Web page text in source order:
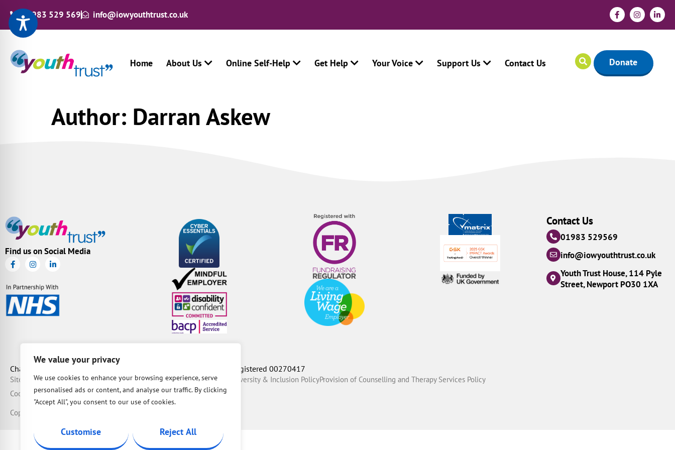
We value your privacy
We use cookies to enhance your browsing experience, serve
personalised ads or content, and analyse our traffic. By clicking
"Accept All", you consent to our use of cookies.
Customise Reject All
01983 529 569 info@iowyouthtrust.co.uk
Home About Us Online Self-Help Get Help Your Voice Support Us Contact Us Donate
Author: Darran Askew
Find us on Social Media
Contact Us
01983 529569
info@iowyouthtrust.co.uk
Youth Trust House, 114 Pyle
Street, Newport PO30 1XA
Charity Number: 1087163 | Company Number: 04149036 | BACP Registered 00270417
SitemapPrivacyComplaintsSafeguardingData Protection PolicyEquality Diversity & Inclusion PolicyProvision of Counselling and Therapy Services Policy
Cookie PolicyModern Slavery Statement
Copyright © 2026 IOW Youth Trust.